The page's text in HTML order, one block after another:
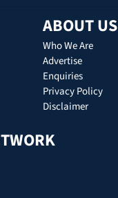
ABOUT US
Who We Are
Advertise
Enquiries
Privacy Policy
Disclaimer